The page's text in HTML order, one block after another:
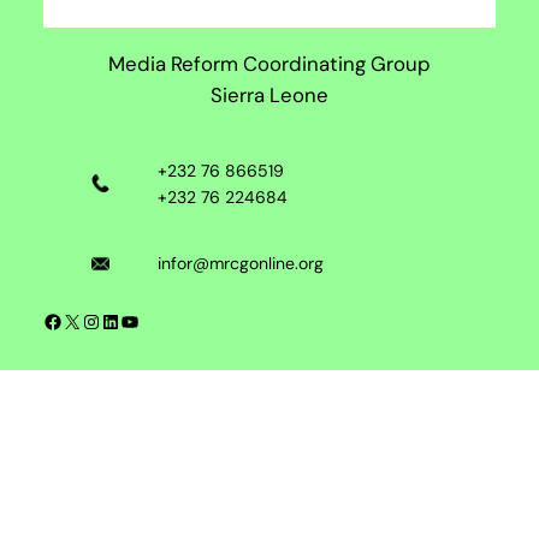
Media Reform Coordinating Group
Sierra Leone
+232 76 866519
+232 76 224684
infor@mrcgonline.org
Facebook
X Instagram
LinkedIn
YouTube